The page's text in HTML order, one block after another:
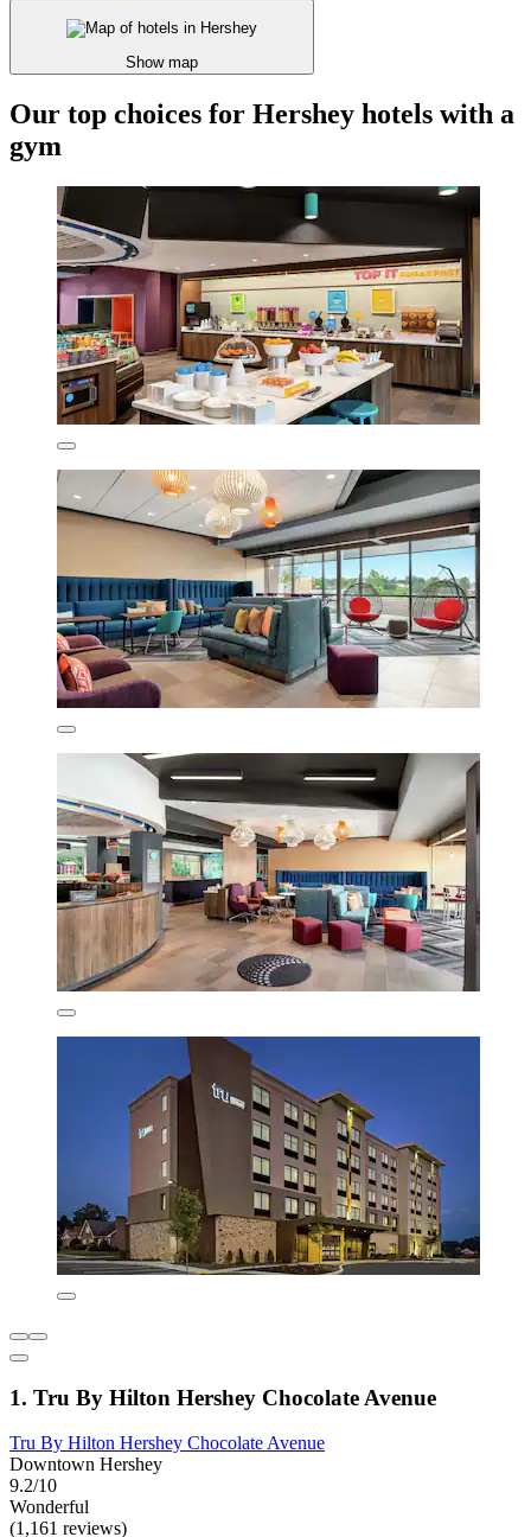
Show map
Our top choices for Hershey hotels with a
gym
1. Tru By Hilton Hershey Chocolate Avenue
Tru By Hilton Hershey Chocolate Avenue
Downtown Hershey
9.2/10
Wonderful
(1,161 reviews)